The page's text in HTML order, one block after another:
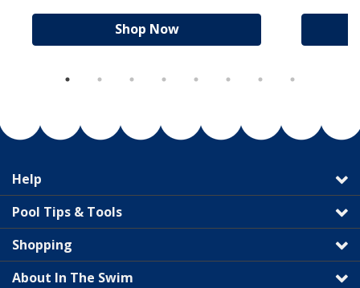
Shop Now
Help
Pool Tips & Tools
Shopping
About In The Swim